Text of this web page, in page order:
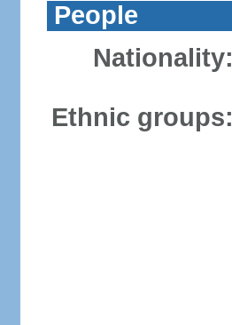
People
Nationality:
Ethnic groups: